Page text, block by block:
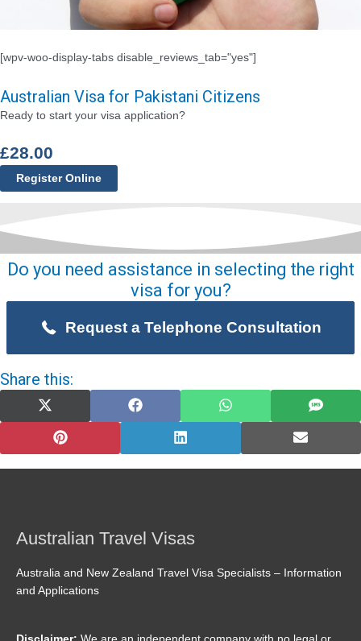
[wpv-woo-display-tabs disable_reviews_tab="yes"]
Australian Visa for Pakistani Citizens
Ready to start your visa application?
£28.00
Register Online
Do you need assistance in selecting the right
visa for you?
Request a Telephone Consultation
Share this:
X
(Twitter)
Share
Facebook
WhatsApp
Share
SMS
Share
on
Pinterest
Share
on
LinkedIn
Share
on
Email
Australian Travel Visas
Australia and New Zealand Travel Visa Specialists – Information
and Applications